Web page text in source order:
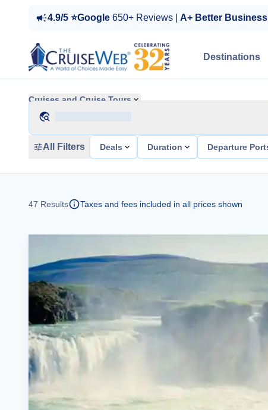
4.9/5 ⭐Google 650+ Reviews | A+ Better
Destinations
Cruises and Cruise Tours
All Filters Deals Duration Departure
47 Results Taxes and fees included in all prices shown